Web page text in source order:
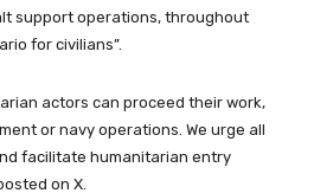
support operations, throughout
for civilians”.
actors can proceed their work,
or navy operations. We urge all
facilitate humanitarian entry
on X.